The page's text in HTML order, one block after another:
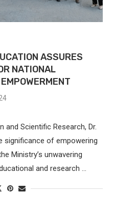
ASSURES
NATIONAL
and Scientific Research, Dr.
significance of empowering
Ministry’s unwavering
and research …